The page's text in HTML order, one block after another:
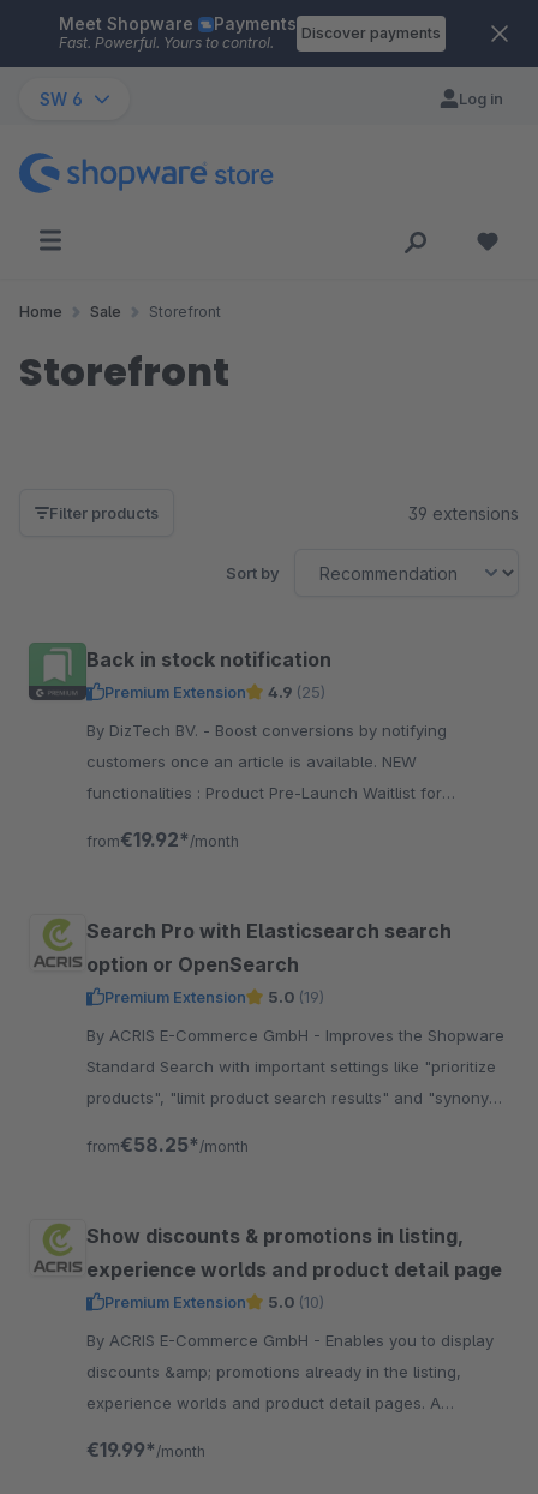
Skip to main content
Meet Shopware Payments
Fast. Powerful. Yours to control.
Discover payments
SW 6 Log in
Home Sale Storefront
Storefront
Filter products 39 extensions
Sort by
Back in stock notification
Premium Extension 4.9 (25)
By DizTech BV. - Boost conversions by notifying
customers once an article is available. NEW
functionalities : Product Pre-Launch Waitlist for
from€19.92* /month
Search Pro with Elasticsearch search
option or OpenSearch
Premium Extension 5.0 (19)
By ACRIS E-Commerce GmbH - Improves the Shopware
Standard Search with important settings like "prioritize
products", "limit product search results" and "synonym
from€58.25* /month
Show discounts & promotions in listing,
experience worlds and product detail page
Premium Extension 5.0 (10)
By ACRIS E-Commerce GmbH - Enables you to display
discounts &amp; promotions already in the listing,
experience worlds and product detail pages. A
€19.99* /month